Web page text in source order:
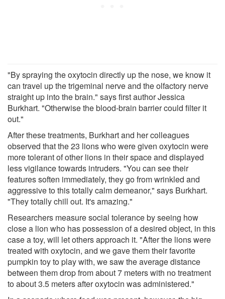
"By spraying the oxytocin directly up the nose, we know it
can travel up the trigeminal nerve and the olfactory nerve
straight up into the brain." says first author Jessica
Burkhart. "Otherwise the blood-brain barrier could filter it
out."
After these treatments, Burkhart and her colleagues
observed that the 23 lions who were given oxytocin were
more tolerant of other lions in their space and displayed
less vigilance towards intruders. "You can see their
features soften immediately, they go from wrinkled and
aggressive to this totally calm demeanor," says Burkhart.
"They totally chill out. It's amazing."
Researchers measure social tolerance by seeing how
close a lion who has possession of a desired object, in this
case a toy, will let others approach it. "After the lions were
treated with oxytocin, and we gave them their favorite
pumpkin toy to play with, we saw the average distance
between them drop from about 7 meters with no treatment
to about 3.5 meters after oxytocin was administered."